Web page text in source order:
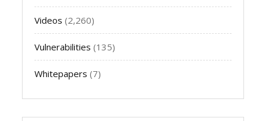
Videos (2,260)
Vulnerabilities (135)
Whitepapers (7)